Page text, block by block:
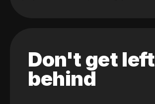
Don't get left
behind